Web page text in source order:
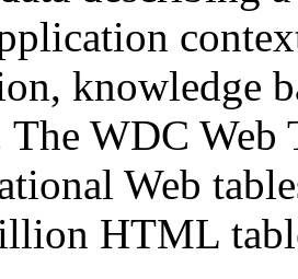
knowledge
WDC Web
Web
HTML